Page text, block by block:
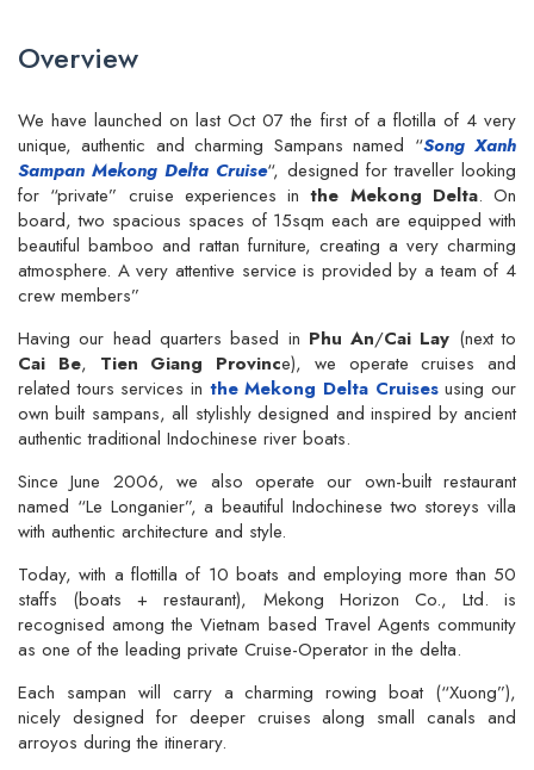
Overview
We have launched on last Oct 07 the first of a flotilla of 4 very
unique, authentic and charming Sampans named “Song Xanh
Sampan Mekong Delta Cruise“, designed for traveller looking
for “private” cruise experiences inthe Mekong Delta. On
board, two spacious spaces of 15sqm each are equipped with
beautiful bamboo and rattan furniture, creating a very charming
atmosphere. A very attentive service is provided by a team of 4
crew members”
Having our head quarters based in Phu An/Cai Lay (next to
Cai Be, Tien Giang Province), we operate cruises and
related tours services in the Mekong Delta Cruisesusing our
own built sampans, all stylishly designed and inspired by ancient
authentic traditional Indochinese river boats.
Since June 2006, we also operate our own-built restaurant
named “Le Longanier”, a beautiful Indochinese two storeys villa
with authentic architecture and style.
Today, with a flottilla of 10 boats and employing more than 50
staffs (boats + restaurant), Mekong Horizon Co., Ltd. is
recognised among the Vietnam based Travel Agents community
as one of the leading private Cruise-Operator in the delta.
Each sampan will carry a charming rowing boat (“Xuong”),
nicely designed for deeper cruises along small canals and
arroyos during the itinerary.